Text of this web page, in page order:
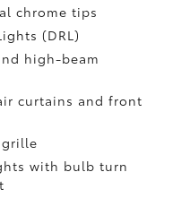
chrome tips
(DRL)
high-beam
curtains and front
with bulb turn